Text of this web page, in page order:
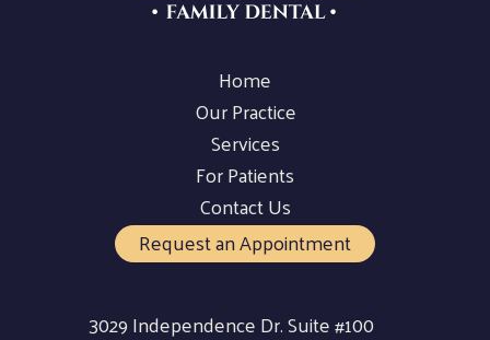
Home
Our Practice
Services
For Patients
Contact Us
Request an Appointment
3029 Independence Dr. Suite #100